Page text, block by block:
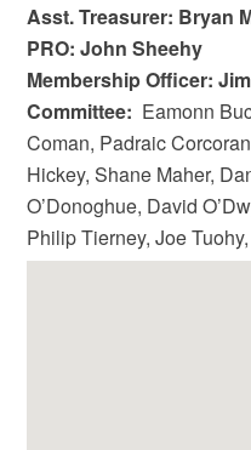
Asst. Treasurer: Bryan
PRO: John Sheehy
Membership Officer:
Committee: Eamonn
Coman, Padraic
Hickey, Shane Maher,
O’Donoghue, David
Philip Tierney, Joe Tuohy,